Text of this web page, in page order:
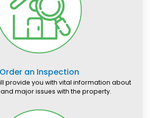
Order an Inspection
provide you with vital information about
major issues with the property.